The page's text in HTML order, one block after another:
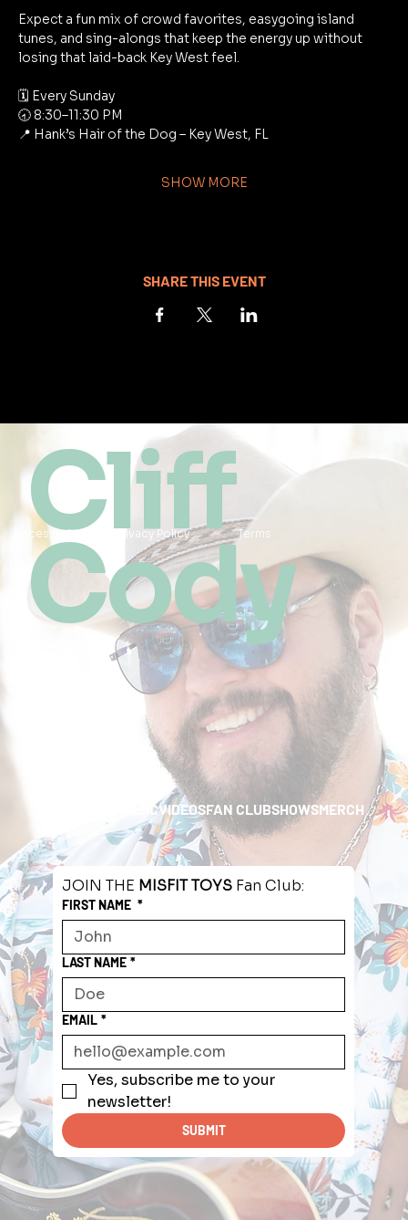
Expect a fun mix of crowd favorites, easygoing island
tunes, and sing-alongs that keep the energy up without
losing that laid-back Key West feel.
🗓 Every Sunday
🕣 8:30–11:30 PM
📍 Hank’s Hair of the Dog – Key West, FL
SHOW MORE
SHARE THIS EVENT
JOIN THE MISFIT TOYS Fan Club:
FIRST NAME *
LAST NAME *
EMAIL *
Yes, subscribe me to your
newsletter!
SUBMIT
Cliff
Cody
MUSICVIDEOSFAN CLUBSHOWSMERCH
Accessibility Privacy Policy Terms